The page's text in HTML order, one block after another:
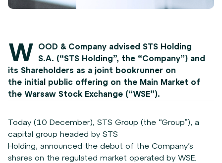
W
OOD & Company advised STS Holding
S.A. (“STS Holding”, the “Company”) and
its Shareholders as a joint bookrunner on
the initial public offering on the Main Market of
the Warsaw Stock Exchange (“WSE”).
Today (10 December), STS Group (the “Group”), a
capital group headed by STS
Holding, announced the debut of the Company’s
shares on the regulated market operated by WSE.